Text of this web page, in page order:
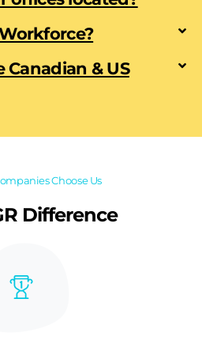
& US
Choose Us
Difference